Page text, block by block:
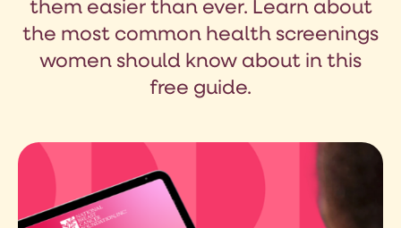
them easier than ever. Learn about
the most common health screenings
women should know about in this
free guide.